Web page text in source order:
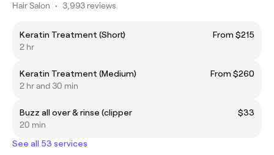
Hair Salon • 3,993 reviews
Keratin Treatment (Short)
From $215
2 hr
Keratin Treatment (Medium)
From $260
2 hr and 30 min
Buzz all over & rinse (clipper
$33
20 min
See all 53 services